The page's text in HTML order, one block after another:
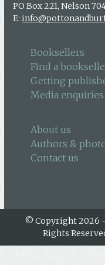
PO Box 221, Nelson
E:
Booksellers
Find a
Getting
Media enquiries
About us
Authors &
Contact us
© Copyright 2026
Rights